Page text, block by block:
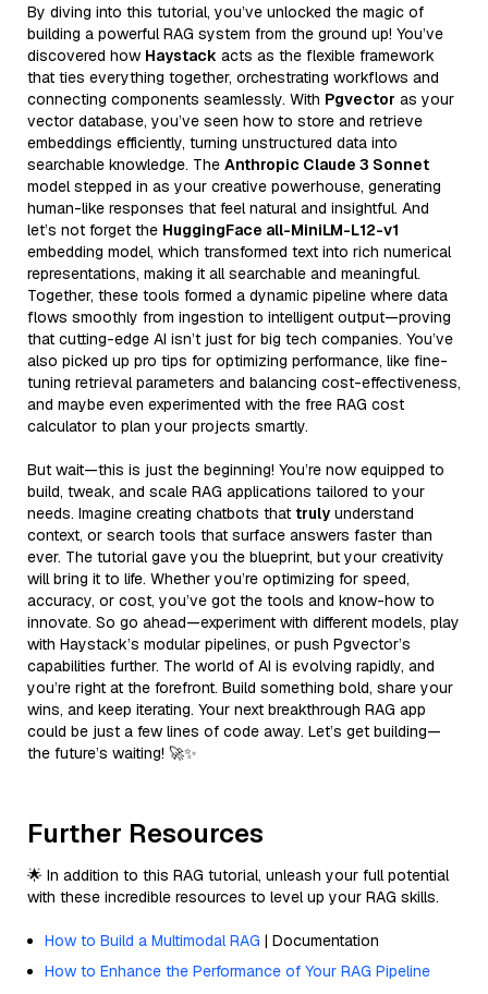
By diving into this tutorial, you’ve unlocked the magic of
building a powerful RAG system from the ground up! You’ve
discovered how Haystack acts as the flexible framework
that ties everything together, orchestrating workflows and
connecting components seamlessly. With Pgvector as your
vector database, you’ve seen how to store and retrieve
embeddings efficiently, turning unstructured data into
searchable knowledge. The Anthropic Claude 3 Sonnet
model stepped in as your creative powerhouse, generating
human-like responses that feel natural and insightful. And
let’s not forget the HuggingFace all-MiniLM-L12-v1
embedding model, which transformed text into rich numerical
representations, making it all searchable and meaningful.
Together, these tools formed a dynamic pipeline where data
flows smoothly from ingestion to intelligent output—proving
that cutting-edge AI isn’t just for big tech companies. You’ve
also picked up pro tips for optimizing performance, like fine-
tuning retrieval parameters and balancing cost-effectiveness,
and maybe even experimented with the free RAG cost
calculator to plan your projects smartly.
But wait—this is just the beginning! You’re now equipped to
build, tweak, and scale RAG applications tailored to your
needs. Imagine creating chatbots that truly understand
context, or search tools that surface answers faster than
ever. The tutorial gave you the blueprint, but your creativity
will bring it to life. Whether you’re optimizing for speed,
accuracy, or cost, you’ve got the tools and know-how to
innovate. So go ahead—experiment with different models, play
with Haystack’s modular pipelines, or push Pgvector’s
capabilities further. The world of AI is evolving rapidly, and
you’re right at the forefront. Build something bold, share your
wins, and keep iterating. Your next breakthrough RAG app
could be just a few lines of code away. Let’s get building—
the future’s waiting! 🚀✨
Further Resources
🌟 In addition to this RAG tutorial, unleash your full potential
with these incredible resources to level up your RAG skills.
How to Build a Multimodal RAG | Documentation
How to Enhance the Performance of Your RAG Pipeline